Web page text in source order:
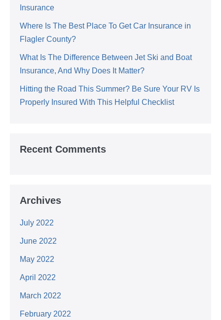
Insurance
Where Is The Best Place To Get Car Insurance in
Flagler County?
What Is The Difference Between Jet Ski and Boat
Insurance, And Why Does It Matter?
Hitting the Road This Summer? Be Sure Your RV Is
Properly Insured With This Helpful Checklist
Recent Comments
Archives
July 2022
June 2022
May 2022
April 2022
March 2022
February 2022